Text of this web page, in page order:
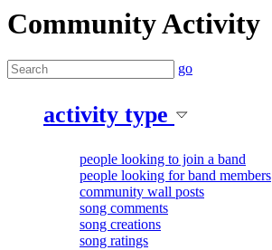
Community Activity
go
activity type
people looking to join a band
people looking for band members
community wall posts
song comments
song creations
song ratings